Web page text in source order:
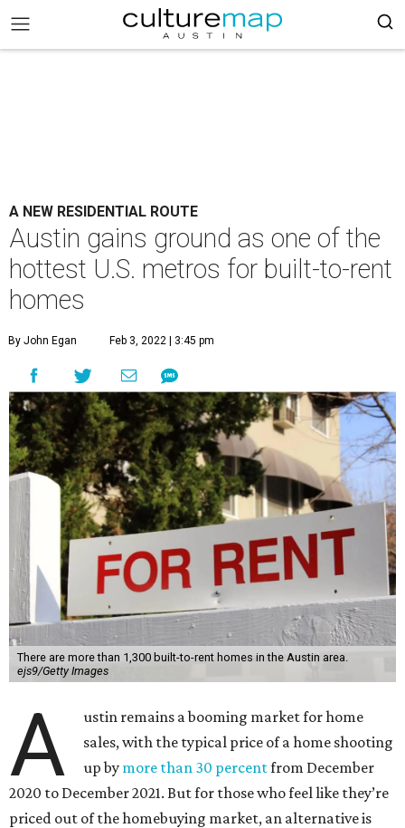
A NEW RESIDENTIAL ROUTE
Austin gains ground as one of the
hottest U.S. metros for built-to-rent
homes
By John Egan Feb 3, 2022 | 3:45 pm
There are more than 1,300 built-to-rent homes in the Austin area.
ejs9/Getty Images
A
ustin remains a booming market for home
sales, with the typical price of a home shooting
up by more than 30 percentfrom December
2020 to December 2021. But for those who feel like they’re
priced out of the homebuying market, an alternative is